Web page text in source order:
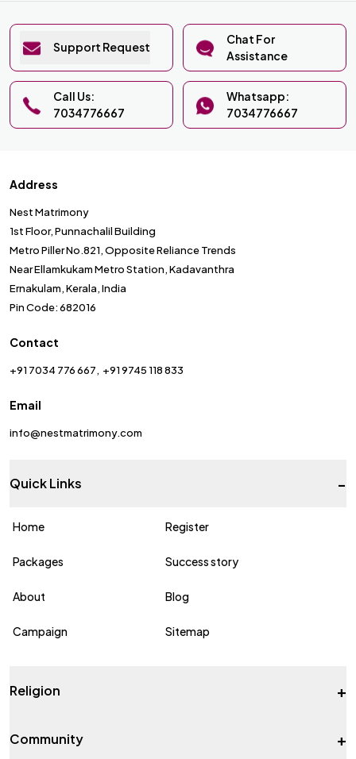
Support Request
Chat For
Assistance
Call Us:
7034776667
Whatsapp:
7034776667
Address
Nest Matrimony
1st Floor, Punnachalil Building
Metro Piller No.821, Opposite Reliance Trends
Near Ellamkukam Metro Station, Kadavanthra
Ernakulam, Kerala, India
Pin Code: 682016
Contact
+91 7034 776 667 +91 9745 118 833
Email
info@nestmatrimony.com
Quick Links -
Home Register
Packages Success story
About Blog
Campaign Sitemap
Religion +
Community +